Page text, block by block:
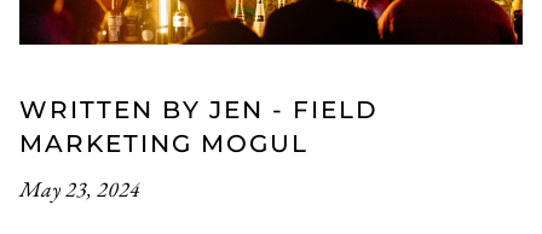
WRITTEN BY JEN - FIELD
MARKETING MOGUL
May 23, 2024